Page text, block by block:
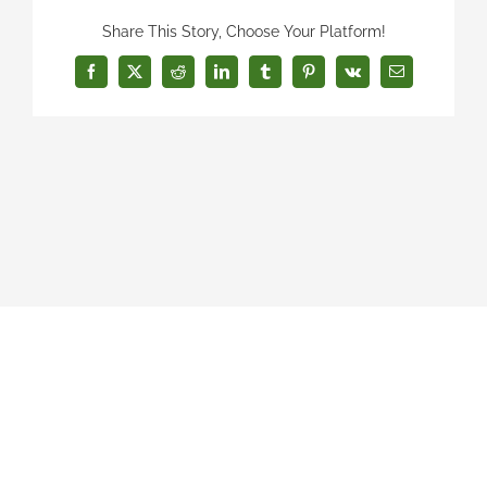
Share This Story, Choose Your Platform!
Facebook
X Reddit LinkedInTumblrPinterest
Vk Email